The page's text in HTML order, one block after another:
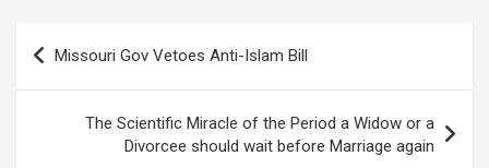
Post
navigation
Missouri Gov Vetoes Anti-Islam Bill
The Scientific Miracle of the Period a Widow or a
Divorcee should wait before Marriage again